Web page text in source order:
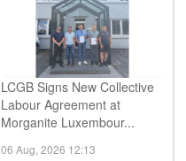
LCGB Signs New Collective
Labour Agreement at
Morganite Luxembour...
06 Aug, 2026 12:13